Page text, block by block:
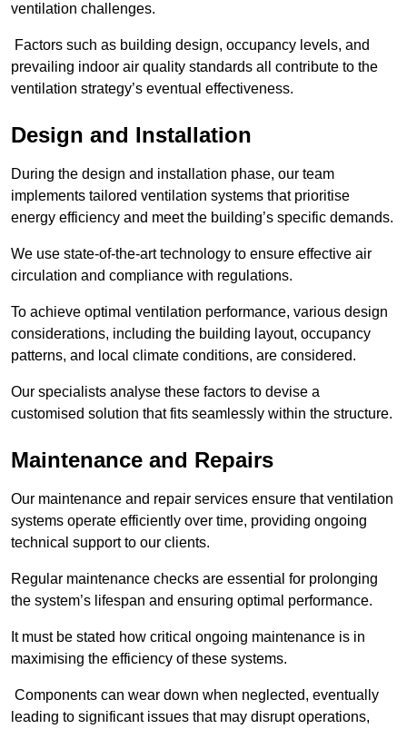
ventilation challenges.
Factors such as building design, occupancy levels, and
prevailing indoor air quality standards all contribute to the
ventilation strategy’s eventual effectiveness.
Design and Installation
During the design and installation phase, our team
implements tailored ventilation systems that prioritise
energy efficiency and meet the building’s specific demands.
We use state-of-the-art technology to ensure effective air
circulation and compliance with regulations.
To achieve optimal ventilation performance, various design
considerations, including the building layout, occupancy
patterns, and local climate conditions, are considered.
Our specialists analyse these factors to devise a
customised solution that fits seamlessly within the structure.
Maintenance and Repairs
Our maintenance and repair services ensure that ventilation
systems operate efficiently over time, providing ongoing
technical support to our clients.
Regular maintenance checks are essential for prolonging
the system’s lifespan and ensuring optimal performance.
It must be stated how critical ongoing maintenance is in
maximising the efficiency of these systems.
Components can wear down when neglected, eventually
leading to significant issues that may disrupt operations,